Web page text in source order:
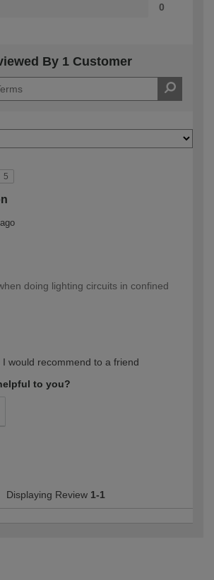
0
By 1 Customer
5
doing lighting circuits in confined
I would recommend to a friend
to you?
Displaying Review 1-1